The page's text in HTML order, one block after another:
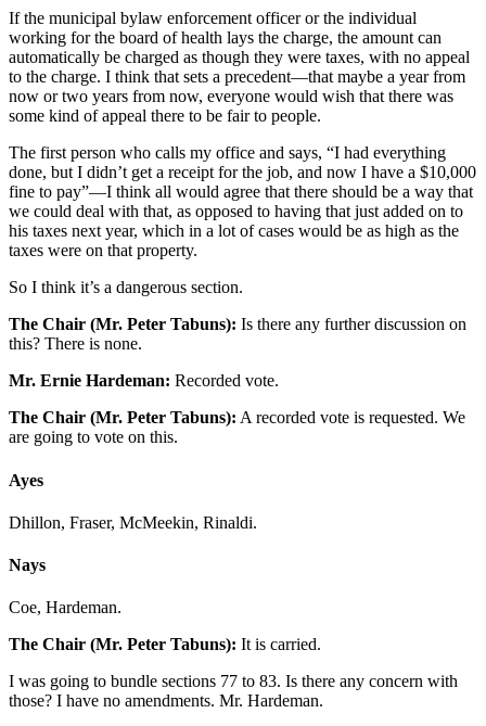
If the municipal bylaw enforcement officer or the individual
working for the board of health lays the charge, the amount can
automatically be charged as though they were taxes, with no appeal
to the charge. I think that sets a precedent—that maybe a year from
now or two years from now, everyone would wish that there was
some kind of appeal there to be fair to people.
The first person who calls my office and says, “I had everything
done, but I didn’t get a receipt for the job, and now I have a $10,000
fine to pay”—I think all would agree that there should be a way that
we could deal with that, as opposed to having that just added on to
his taxes next year, which in a lot of cases would be as high as the
taxes were on that property.
So I think it’s a dangerous section.
The Chair (Mr. Peter Tabuns): Is there any further discussion on
this? There is none.
Mr. Ernie Hardeman: Recorded vote.
The Chair (Mr. Peter Tabuns): A recorded vote is requested. We
are going to vote on this.
Ayes
Dhillon, Fraser, McMeekin, Rinaldi.
Nays
Coe, Hardeman.
The Chair (Mr. Peter Tabuns): It is carried.
I was going to bundle sections 77 to 83. Is there any concern with
those? I have no amendments. Mr. Hardeman.